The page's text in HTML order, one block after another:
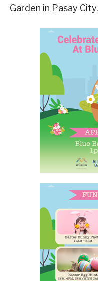
Garden in Pasay City.